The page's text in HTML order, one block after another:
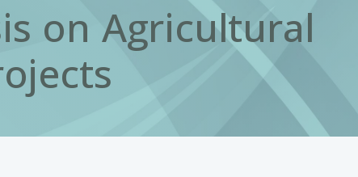
on Agricultural